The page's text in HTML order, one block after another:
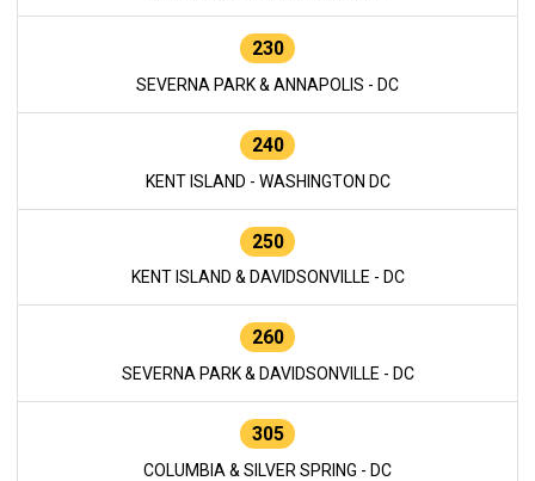
230
SEVERNA PARK & ANNAPOLIS - DC
240
KENT ISLAND - WASHINGTON DC
250
KENT ISLAND & DAVIDSONVILLE - DC
260
SEVERNA PARK & DAVIDSONVILLE - DC
305
COLUMBIA & SILVER SPRING - DC